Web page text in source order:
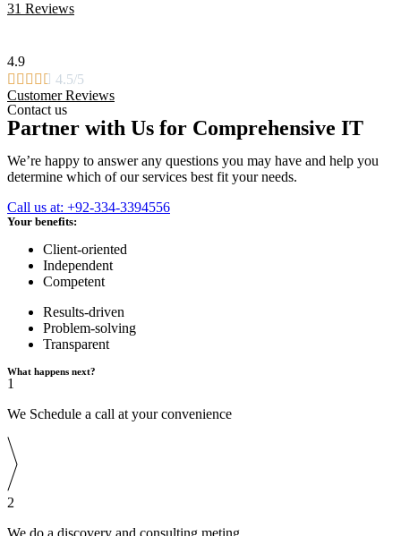
31 Reviews
4.9
     4.5/5
Customer Reviews
Contact us
Partner with Us for Comprehensive IT
We’re happy to answer any questions you may have and help you
determine which of our services best fit your needs.
Call us at: +92-334-3394556
Your benefits:
Client-oriented
Independent
Competent
Results-driven
Problem-solving
Transparent
What happens next?
1
We Schedule a call at your convenience
2